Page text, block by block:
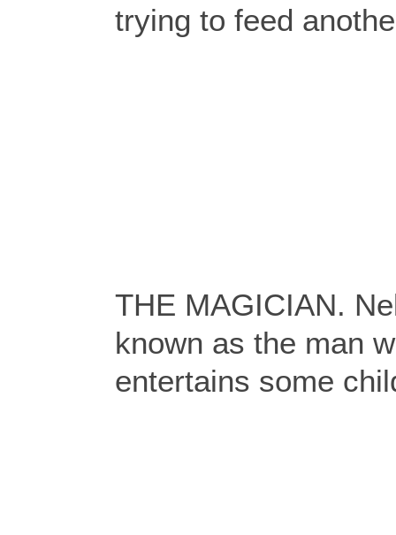
trying to feed
THE MAGICIAN.
known as the man
entertains some